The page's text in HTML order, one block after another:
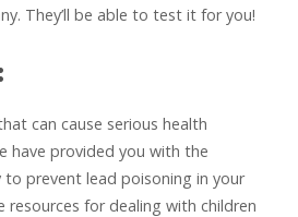
They’ll be able to test it for you!
can cause serious health
have provided you with the
prevent lead poisoning in your
resources for dealing with children